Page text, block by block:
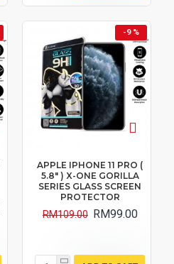
-9 %
APPLE IPHONE 11 PRO (
5.8" ) X-ONE GORILLA
SERIES GLASS SCREEN
PROTECTOR
RM99.00
RM109.00